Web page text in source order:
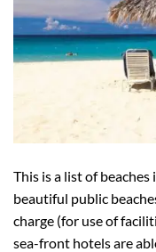
This is a list of beaches
beautiful public
charge (for use of
sea-front hotels are